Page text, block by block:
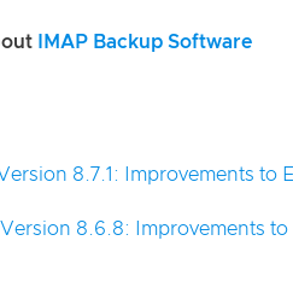
IMAP Backup Software
8.7.1: Improvements to
8.6.8: Improvements to